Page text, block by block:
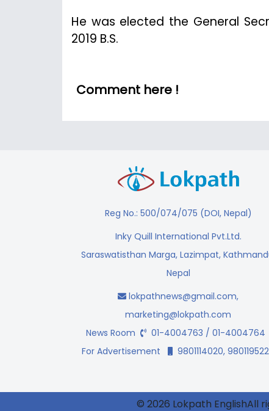
He was elected the General
2019 B.S.
Comment here !
Reg No.: 500/074/075 (DOI, Nepal)
Inky Quill International Pvt.Ltd.
Saraswatisthan Marga, Lazimpat,
Nepal
lokpathnews@gmail.com,
marketing@lokpath.com
News Room
01-4004763 / 01-4004764
For Advertisement
9801114020,
© 2026 Lokpath EnglishAll